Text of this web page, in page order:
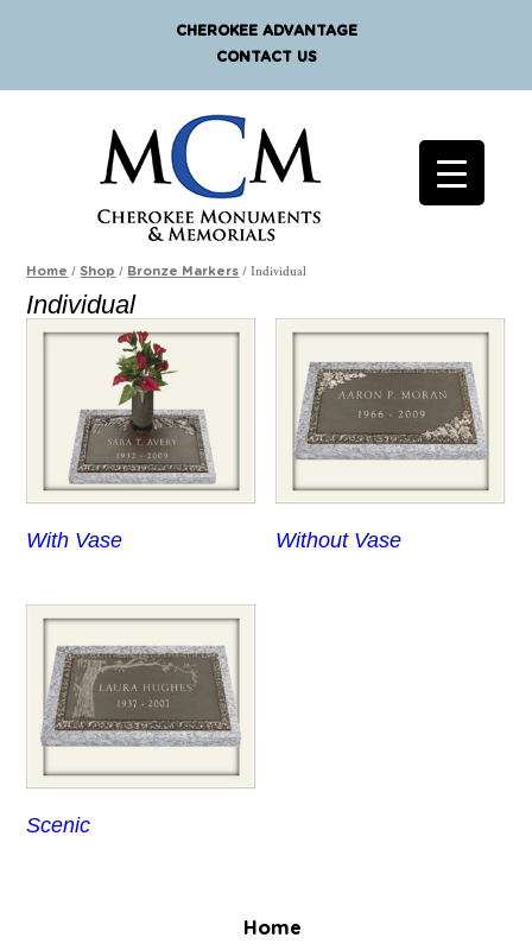
CHEROKEE ADVANTAGE
CONTACT US
Home
Home /Shop / Bronze Markers / Individual
Individual
With Vase Without Vase
Scenic